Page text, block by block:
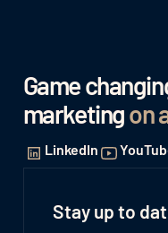
Game
marketingon
LinkedIn
Stay up to